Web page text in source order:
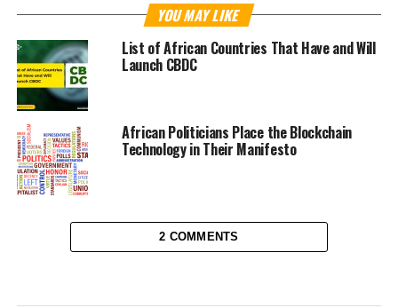
YOU MAY LIKE
List of African Countries That Have and Will
Launch CBDC
African Politicians Place the Blockchain
Technology in Their Manifesto
2 COMMENTS